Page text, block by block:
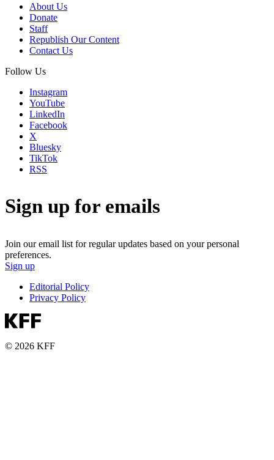
About Us
Donate
Staff
Republish Our Content
Contact Us
Follow Us
Instagram
YouTube
LinkedIn
Facebook
X
Bluesky
TikTok
RSS
Sign up for emails
Join our email list for regular updates based on your personal
preferences.
Sign up
Editorial Policy
Privacy Policy
© 2026 KFF